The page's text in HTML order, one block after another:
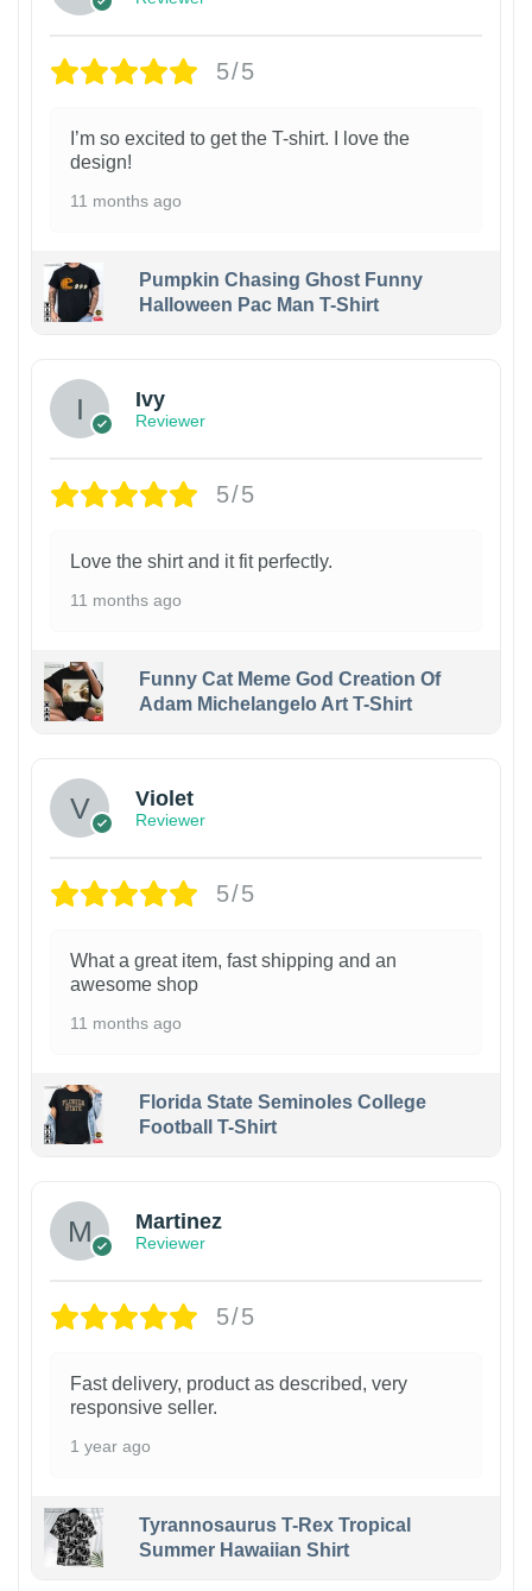
5/5
I’m so excited to get the T-shirt. I love the
design!
11 months ago
Pumpkin Chasing Ghost Funny
Halloween Pac Man T-Shirt
Ivy
Reviewer
5/5
Love the shirt and it fit perfectly.
11 months ago
Funny Cat Meme God Creation Of
Adam Michelangelo Art T-Shirt
Violet
Reviewer
5/5
What a great item, fast shipping and an
awesome shop
11 months ago
Florida State Seminoles College
Football T-Shirt
Martinez
Reviewer
5/5
Fast delivery, product as described, very
responsive seller.
1 year ago
Tyrannosaurus T-Rex Tropical
Summer Hawaiian Shirt